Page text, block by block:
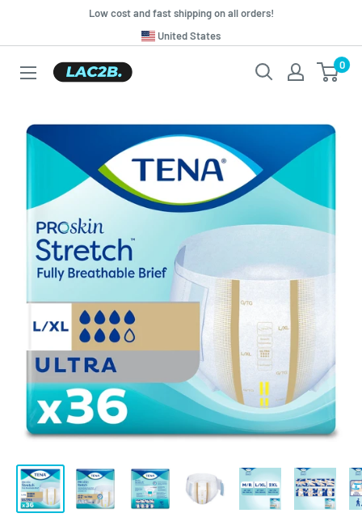
Low cost and fast shipping on all orders!
en.general.country.dropdown_label
United States
Lac2b.com.ar 0